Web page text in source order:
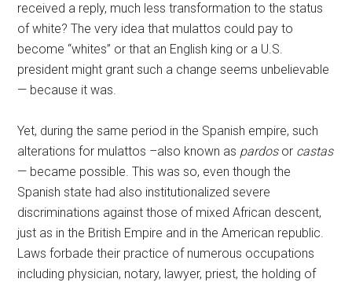
received a reply, much less transformation to the status
of white? The very idea that mulattos could pay to
become “whites” or that an English king or a U.S.
president might grant such a change seems unbelievable
— because it was.
Yet, during the same period in the Spanish empire, such
alterations for mulattos –also known as pardosor castas
— became possible. This was so, even though the
Spanish state had also institutionalized severe
discriminations against those of mixed African descent,
just as in the British Empire and in the American republic.
Laws forbade their practice of numerous occupations
including physician, notary, lawyer, priest, the holding of